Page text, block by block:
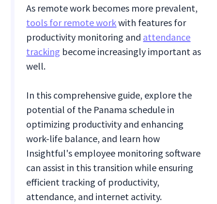
As remote work becomes more prevalent,
tools for remote workwith features for
productivity monitoring and attendance
tracking become increasingly important as
well.
In this comprehensive guide, explore the
potential of the Panama schedule in
optimizing productivity and enhancing
work-life balance, and learn how
Insightful's employee monitoring software
can assist in this transition while ensuring
efficient tracking of productivity,
attendance, and internet activity.